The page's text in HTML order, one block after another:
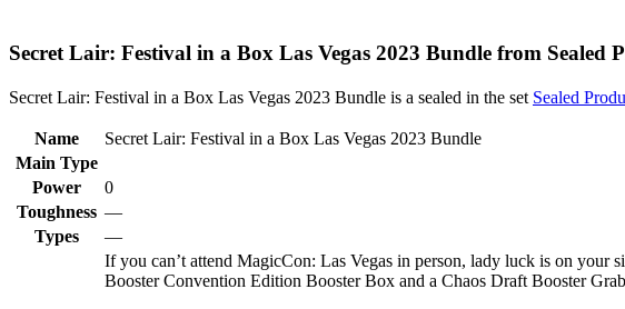
Secret Lair: Festival in a Box Las Vegas 2023 Bundle from Sealed
Secret Lair: Festival in a Box Las Vegas 2023 Bundle is a sealed in the set Sealed
Name
Secret Lair: Festival in a Box Las Vegas 2023 Bundle
Main Type
Power
0
Toughness —
Types
—
If you can’t attend MagicCon: Las Vegas in person, lady luck is on your
Booster Convention Edition Booster Box and a Chaos Draft Booster